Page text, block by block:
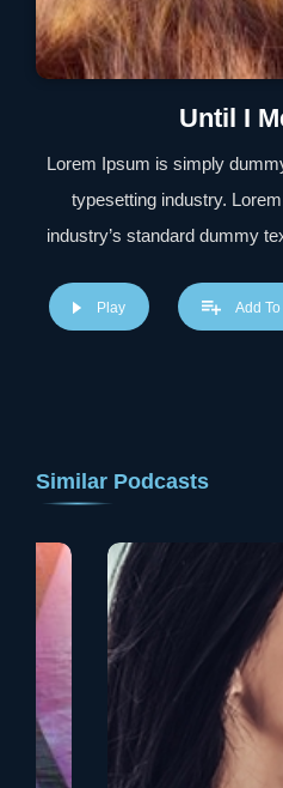
Until I
Lorem Ipsum is simply
typesetting industry.
industry’s standard dummy
scrambled it to make a
more recently with desktop
Play Add
Similar Podcasts